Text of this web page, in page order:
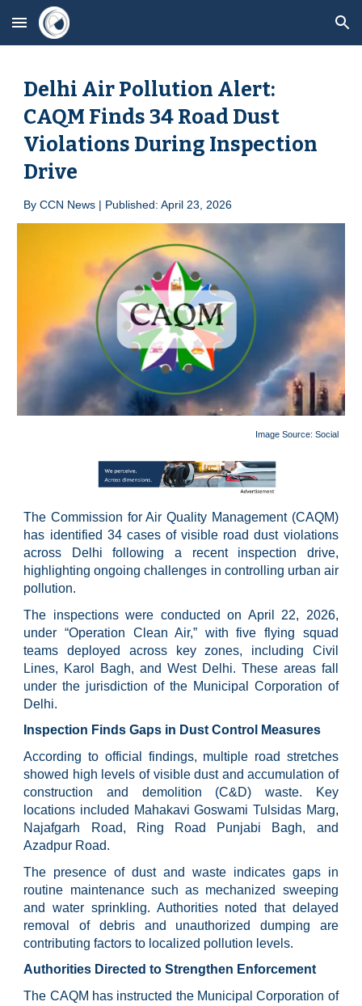
Skip to main content Skip to navigation
Delhi Air Pollution Alert:
CAQM Finds 34 Road Dust
Violations During Inspection
Drive
ByCCN News | Published: April 23, 2026
Image Source: Social
The Commission for Air Quality Management (CAQM)
has identified 34 cases of visible road dust violations
across Delhi following a recent inspection drive,
highlighting ongoing challenges in controlling urban air
pollution.
The inspections were conducted on April 22, 2026,
under “Operation Clean Air,” with five flying squad
teams deployed across key zones, including Civil
Lines, Karol Bagh, and West Delhi. These areas fall
under the jurisdiction of the Municipal Corporation of
Delhi.
Inspection Finds Gaps in Dust Control Measures
According to official findings, multiple road stretches
showed high levels of visible dust and accumulation of
construction and demolition (C&D) waste. Key
locations included Mahakavi Goswami Tulsidas Marg,
Najafgarh Road, Ring Road Punjabi Bagh, and
Azadpur Road.
The presence of dust and waste indicates gaps in
routine maintenance such as mechanized sweeping
and water sprinkling. Authorities noted that delayed
removal of debris and unauthorized dumping are
contributing factors to localized pollution levels.
Authorities Directed to Strengthen Enforcement
The CAQM has instructed the Municipal Corporation of